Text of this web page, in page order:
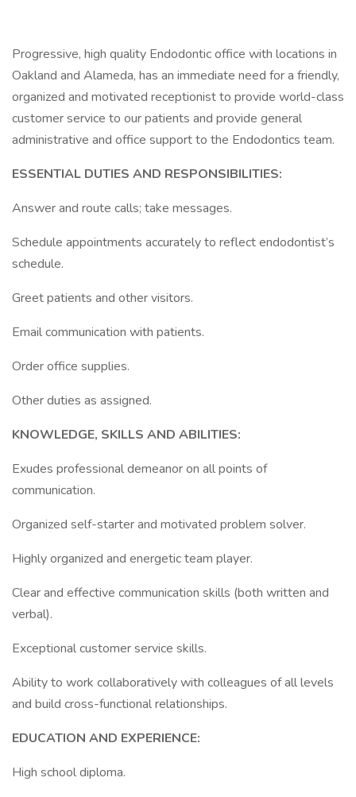
Progressive, high quality Endodontic office with locations in
Oakland and Alameda, has an immediate need for a friendly,
organized and motivated receptionist to provide world-class
customer service to our patients and provide general
administrative and office support to the Endodontics team.
ESSENTIAL DUTIES AND RESPONSIBILITIES:
Answer and route calls; take messages.
Schedule appointments accurately to reflect endodontist’s
schedule.
Greet patients and other visitors.
Email communication with patients.
Order office supplies.
Other duties as assigned.
KNOWLEDGE, SKILLS AND ABILITIES:
Exudes professional demeanor on all points of
communication.
Organized self-starter and motivated problem solver.
Highly organized and energetic team player.
Clear and effective communication skills (both written and
verbal).
Exceptional customer service skills.
Ability to work collaboratively with colleagues of all levels
and build cross-functional relationships.
EDUCATION AND EXPERIENCE:
High school diploma.